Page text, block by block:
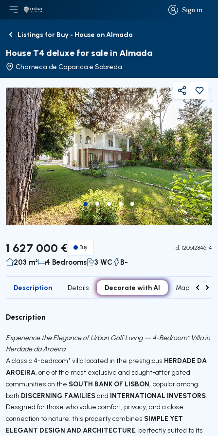
Sign in
Sign in
Open main menu
LogoGo to homepage
BackListings for Buy - House on Almada
House T4 deluxe for sale in Almada
Charneca de Caparica e Sobreda
Share
1 627 000 € Buy id. 120612846-4
203 m² 4 Bedrooms 3 WC B-
Description Details Decorate with AI Map
Description
Experience the Elegance of Urban Golf Living — 4-Bedroom* Villa in
Herdade da Aroeira
A classic 4-bedroom* villa located in the prestigious HERDADE DA
AROEIRA, one of the most exclusive and sought-after gated
communities on the SOUTH BANK OF LISBON, popular among
both DISCERNING FAMILIESand INTERNATIONAL INVESTORS.
Designed for those who value comfort, privacy, and a close
connection to nature, this property combines SIMPLE YET
ELEGANT DESIGN AND ARCHITECTURE, perfectly suited to its